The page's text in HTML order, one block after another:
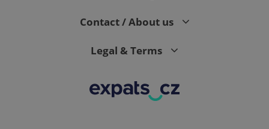
Contact / About us
Legal & Terms